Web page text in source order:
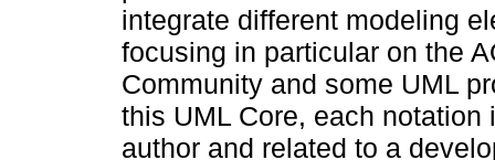
integrate different modeling
focusing in particular on the
Community and some UML
this UML Core, each
author and related to a